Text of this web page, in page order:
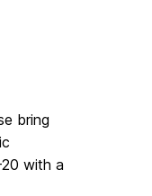
bring
with a